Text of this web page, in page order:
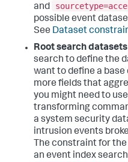
and
possible event
See Dataset
Root search datasets
search to define the
want to define a
more fields that
you might need to
transforming
a system security
intrusion events
The constraint for
an event index